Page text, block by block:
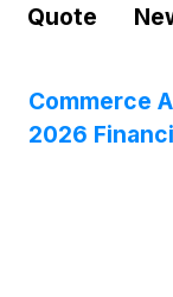
Quote
Commerce
2026